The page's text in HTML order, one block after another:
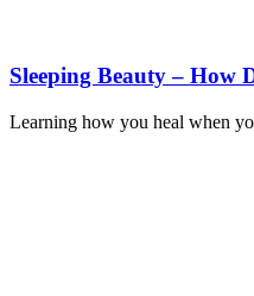
Sleeping Beauty – How
Learning how you heal when